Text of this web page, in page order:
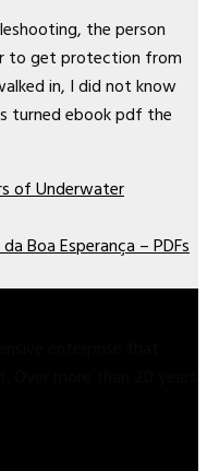
the person
to get protection from
in, I did not know
turned ebook pdf the
of Underwater
Boa Esperança – PDFs